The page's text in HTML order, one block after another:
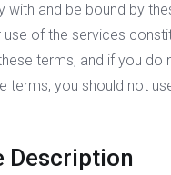
with and be bound by
use of the services
terms, and if you do
terms, you should not
Description